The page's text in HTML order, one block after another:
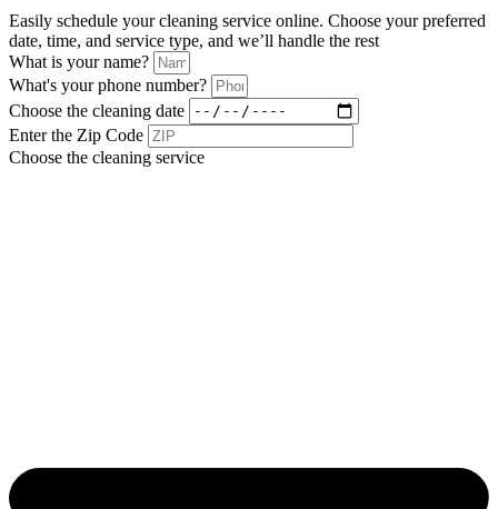
Easily schedule your cleaning service online. Choose your preferred
date, time, and service type, and we’ll handle the rest
What is your name?
What's your phone number?
Choose the cleaning date
Enter the Zip Code
Choose the cleaning service